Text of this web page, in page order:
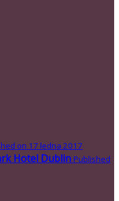
on 17 ledna 2017
Hotel Dublin Published